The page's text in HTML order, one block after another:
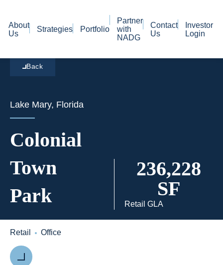
About
Us
Strategies Portfolio
Partner
with
NADG
Contact
Us
Investor
Login
Back
Lake Mary, Florida
Colonial
Town
Park
236,228
SF
Retail GLA
Retail Office
Previous